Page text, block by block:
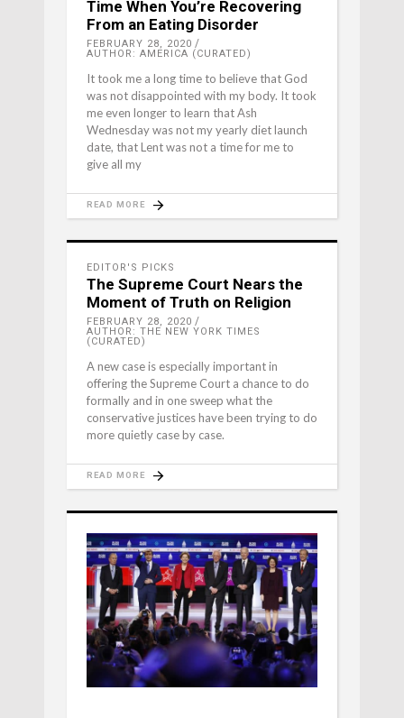
Time When You’re Recovering
From an Eating Disorder
FEBRUARY 28, 2020
AUTHOR: AMERICA (CURATED)
It took me a long time to believe that God
was not disappointed with my body. It took
me even longer to learn that Ash
Wednesday was not my yearly diet launch
date, that Lent was not a time for me to
give all my
READ MORE
EDITOR'S PICKS
The Supreme Court Nears the
Moment of Truth on Religion
FEBRUARY 28, 2020
AUTHOR: THE NEW YORK TIMES
(CURATED)
A new case is especially important in
offering the Supreme Court a chance to do
formally and in one sweep what the
conservative justices have been trying to do
more quietly case by case.
READ MORE